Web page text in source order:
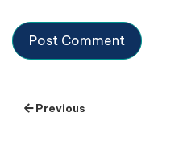
Previous